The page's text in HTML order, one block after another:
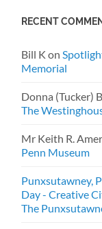
RECENT
Bill K on
Memorial
Donna (Tucker)
The
Mr Keith R.
Penn Museum
Punxsutawney,
Day - Creative
The